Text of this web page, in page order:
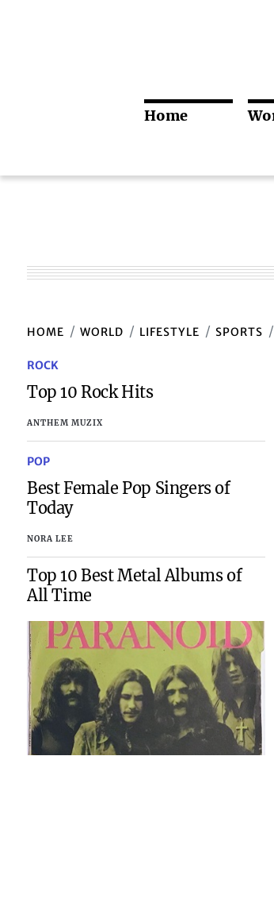
Home
HOME WORLD LIFESTYLE SPORTS
ROCK
Top 10 Rock Hits
ANTHEM MUZIX
POP
Best Female Pop Singers of
Today
NORA LEE
Top 10 Best Metal Albums of
All Time